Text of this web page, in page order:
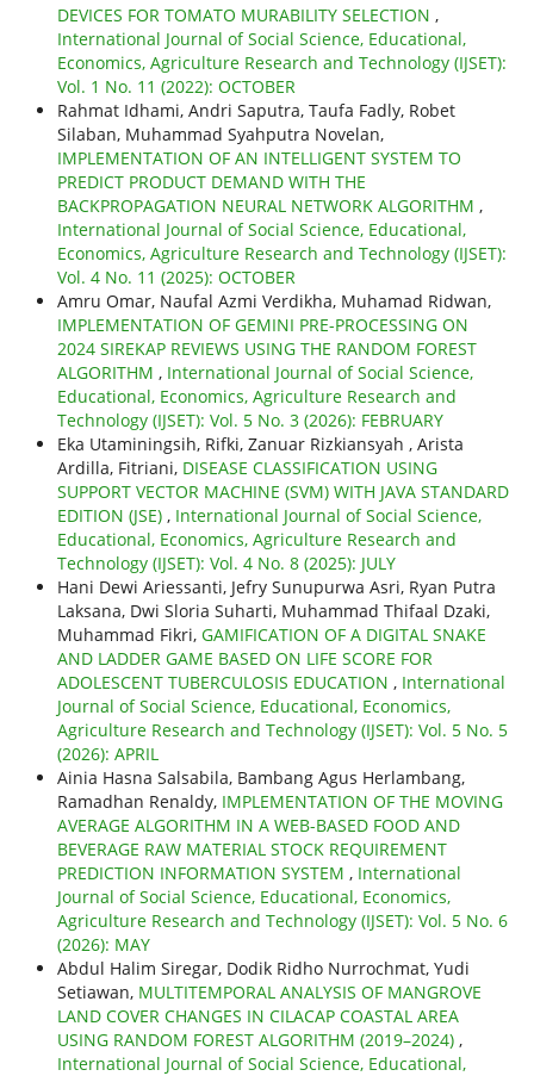
DEVICES FOR TOMATO MURABILITY SELECTION ,
International Journal of Social Science, Educational,
Economics, Agriculture Research and Technology (IJSET):
Vol. 1 No. 11 (2022): OCTOBER
Rahmat Idhami, Andri Saputra, Taufa Fadly, Robet
Silaban, Muhammad Syahputra Novelan,
IMPLEMENTATION OF AN INTELLIGENT SYSTEM TO
PREDICT PRODUCT DEMAND WITH THE
BACKPROPAGATION NEURAL NETWORK ALGORITHM ,
International Journal of Social Science, Educational,
Economics, Agriculture Research and Technology (IJSET):
Vol. 4 No. 11 (2025): OCTOBER
Amru Omar, Naufal Azmi Verdikha, Muhamad Ridwan,
IMPLEMENTATION OF GEMINI PRE-PROCESSING ON
2024 SIREKAP REVIEWS USING THE RANDOM FOREST
ALGORITHM , International Journal of Social Science,
Educational, Economics, Agriculture Research and
Technology (IJSET): Vol. 5 No. 3 (2026): FEBRUARY
Eka Utaminingsih, Rifki, Zanuar Rizkiansyah , Arista
Ardilla, Fitriani, DISEASE CLASSIFICATION USING
SUPPORT VECTOR MACHINE (SVM) WITH JAVA STANDARD
EDITION (JSE) , International Journal of Social Science,
Educational, Economics, Agriculture Research and
Technology (IJSET): Vol. 4 No. 8 (2025): JULY
Hani Dewi Ariessanti, Jefry Sunupurwa Asri, Ryan Putra
Laksana, Dwi Sloria Suharti, Muhammad Thifaal Dzaki,
Muhammad Fikri, GAMIFICATION OF A DIGITAL SNAKE
AND LADDER GAME BASED ON LIFE SCORE FOR
ADOLESCENT TUBERCULOSIS EDUCATION , International
Journal of Social Science, Educational, Economics,
Agriculture Research and Technology (IJSET): Vol. 5 No. 5
(2026): APRIL
Ainia Hasna Salsabila, Bambang Agus Herlambang,
Ramadhan Renaldy, IMPLEMENTATION OF THE MOVING
AVERAGE ALGORITHM IN A WEB-BASED FOOD AND
BEVERAGE RAW MATERIAL STOCK REQUIREMENT
PREDICTION INFORMATION SYSTEM , International
Journal of Social Science, Educational, Economics,
Agriculture Research and Technology (IJSET): Vol. 5 No. 6
(2026): MAY
Abdul Halim Siregar, Dodik Ridho Nurrochmat, Yudi
Setiawan, MULTITEMPORAL ANALYSIS OF MANGROVE
LAND COVER CHANGES IN CILACAP COASTAL AREA
USING RANDOM FOREST ALGORITHM (2019–2024) ,
International Journal of Social Science, Educational,